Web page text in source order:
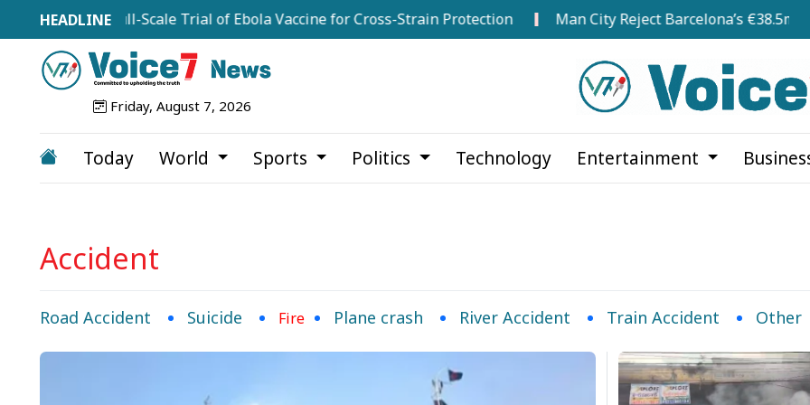
Full-Scale Trial of Ebola Vaccine for Cross-Strain Protection Man City Reject Barcelona’s €38.5m
Friday, August 7, 2026
Today World Sports Politics Technology Entertainment
Accident
Road Accident Suicide Fire Plane crash River Accident Train Accident Other